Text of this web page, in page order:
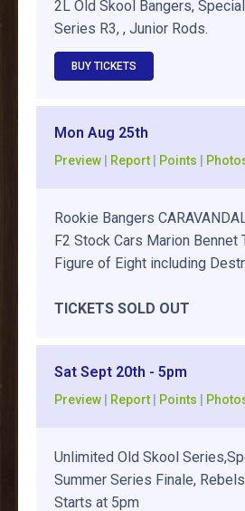
2L Old Skool Bangers,
Series R3, , Junior Rods.
BUY TICKETS
Mon Aug 25th
Preview Report Points
Rookie Bangers
F2 Stock Cars Marion Bennet
Figure of Eight including
TICKETS SOLD OUT
Sat Sept 20th - 5pm
Preview Report Points
Unlimited Old Skool
Summer Series Finale,
Starts at 5pm